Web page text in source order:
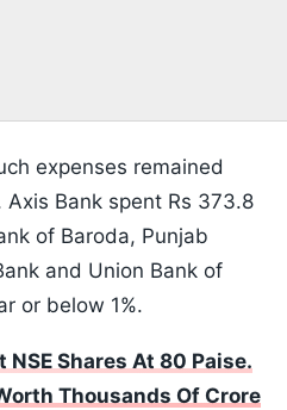
expenses remained
Bank spent Rs 373.8
of Baroda, Punjab
and Union Bank of
or below 1%.
NSE Shares At 80 Paise.
Thousands Of Crore